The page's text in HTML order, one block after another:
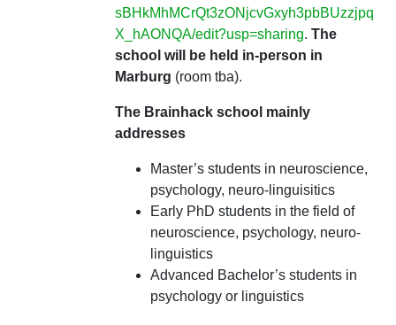
sBHkMhMCrQt3zONjcvGxyh3pbBUzzjpq
X_hAONQA/edit?usp=sharing. The
school will be held in-person in
Marburg (room tba).
The Brainhack school mainly
addresses
Master’s students in neuroscience,
psychology, neuro-linguisitics
Early PhD students in the field of
neuroscience, psychology, neuro-
linguistics
Advanced Bachelor’s students in
psychology or linguistics